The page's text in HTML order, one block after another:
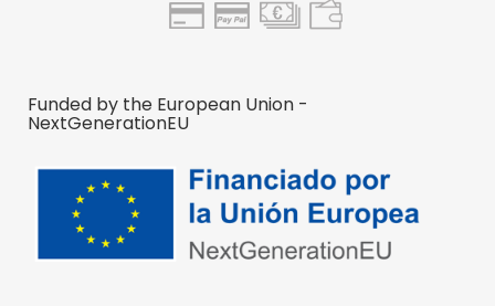
Funded by the European Union -
NextGenerationEU